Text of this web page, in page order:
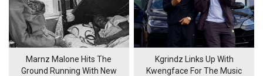
Marnz Malone Hits The
Ground Running With New
Kgrindz Links Up With
Kwengface For The Music